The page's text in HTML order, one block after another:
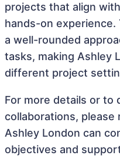
projects that align
hands-on
a well-rounded
tasks, making Ashley
different project
For more details or to
collaborations,
Ashley London can
objectives and